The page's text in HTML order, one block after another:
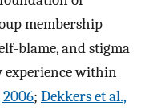
membership
blame, and stigma
experience within
2006; Dekkers et al.,